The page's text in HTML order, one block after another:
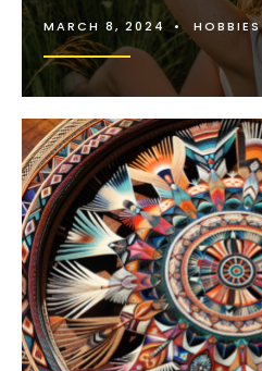
MARCH 8, 2024 • HOBBIES